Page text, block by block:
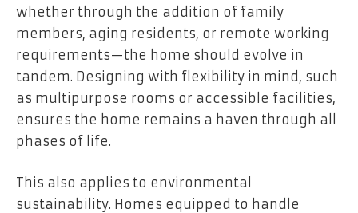
whether through the addition of family
members, aging residents, or remote working
requirements—the home should evolve in
tandem. Designing with flexibility in mind, such
as multipurpose rooms or accessible facilities,
ensures the home remains a haven through all
phases of life.
This also applies to environmental
sustainability. Homes equipped to handle